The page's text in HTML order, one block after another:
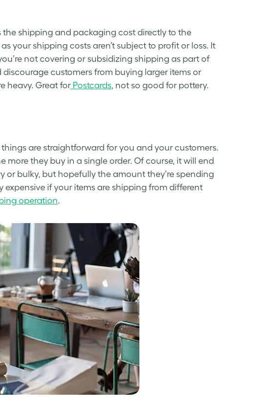
shipping and packaging cost directly to the
your shipping costs aren’t subject to profit or loss. It
not covering or subsidizing shipping as part of
customers from buying larger items or
heavy. Great for Postcards, not so good for pottery.
are straightforward for you and your customers.
more they buy in a single order. Of course, it will end
or bulky, but hopefully the amount they’re spending
if your items are shipping from different
operation.